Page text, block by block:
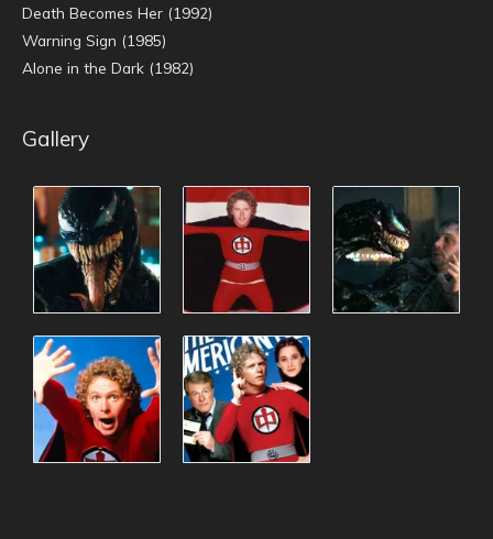
Death Becomes Her (1992)
Warning Sign (1985)
Alone in the Dark (1982)
Gallery